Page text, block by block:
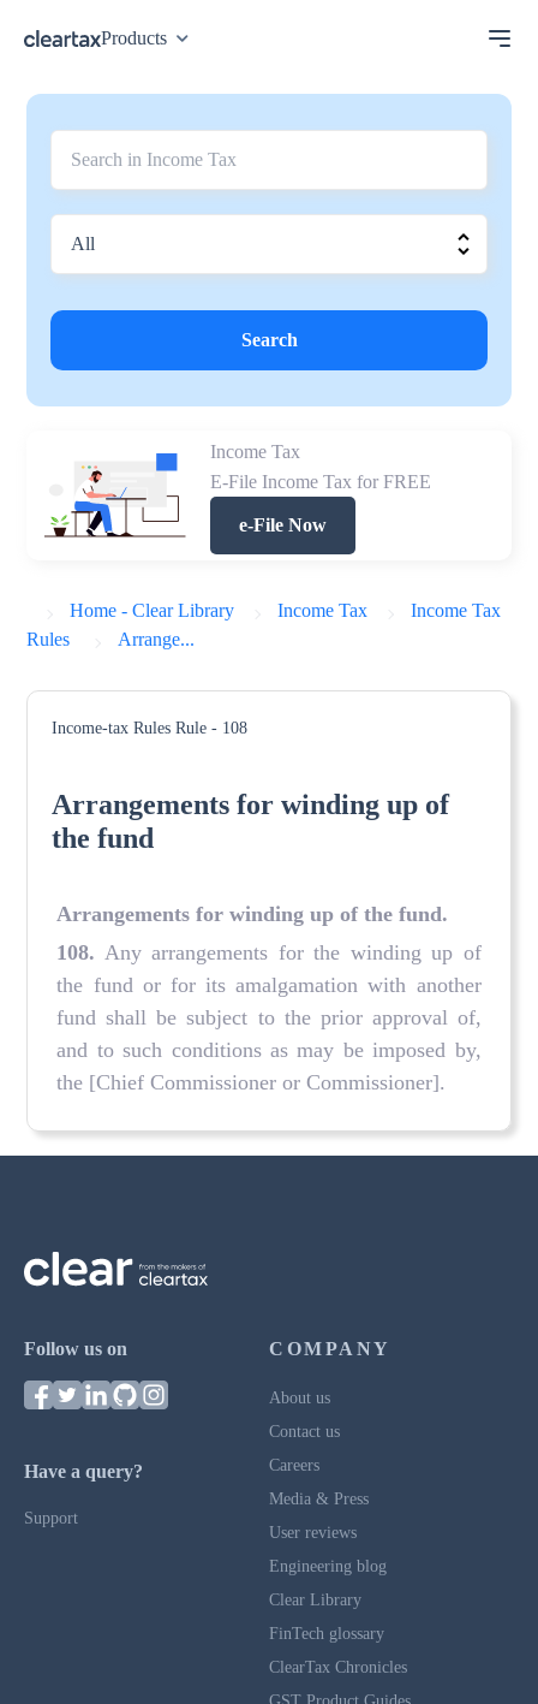
Products
Search
Income Tax
E-File Income Tax for FREE
e-File Now
Home - Clear Library Income Tax
Income Tax
Rules
Arrange...
Income-tax Rules Rule - 108
Arrangements for winding up of
the fund
Arrangements for winding up of the fund.
108. Any arrangements for the winding up of
the fund or for its amalgamation with another
fund shall be subject to the prior approval of,
and to such conditions as may be imposed by,
the [Chief Commissioner or Commissioner].
Follow us on
Have a query?
Support
COMPANY
About us
Contact us
Careers
Media & Press
User reviews
Engineering blog
Clear Library
FinTech glossary
ClearTax Chronicles